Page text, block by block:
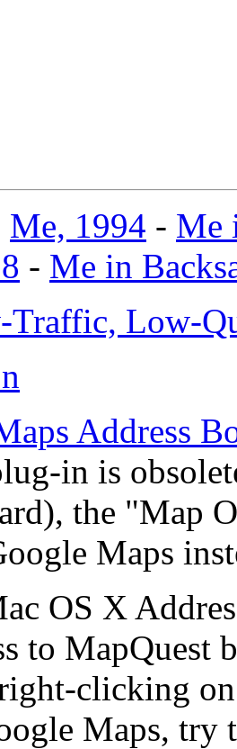
Me, 1994 - Me
- Me in
Low-
Address
in is
the "Map
Maps
OS X
to MapQuest
clicking
Maps, try